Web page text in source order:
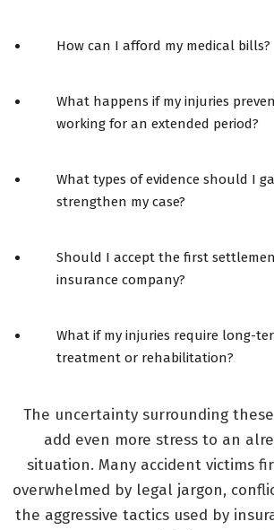
How can I afford my medical bills?
What happens if my injuries
working for an extended period?
What types of evidence should I
strengthen my case?
Should I accept the first
insurance company?
What if my injuries require long-
treatment or rehabilitation?
The uncertainty surrounding
add even more stress to an
situation. Many accident victims
overwhelmed by legal jargon,
the aggressive tactics used by